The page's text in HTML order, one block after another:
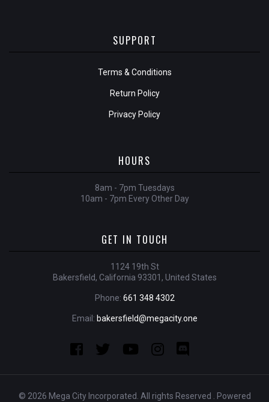
SUPPORT
Terms & Conditions
Return Policy
Privacy Policy
HOURS
8am - 7pm Tuesdays
10am - 7pm Every Other Day
GET IN TOUCH
1124 19th St
Bakersfield, California 93301, United States
Phone: 661 348 4302
Email: bakersfield@megacity.one
© 2026 Mega City Incorporated. All rights Reserved . Powered